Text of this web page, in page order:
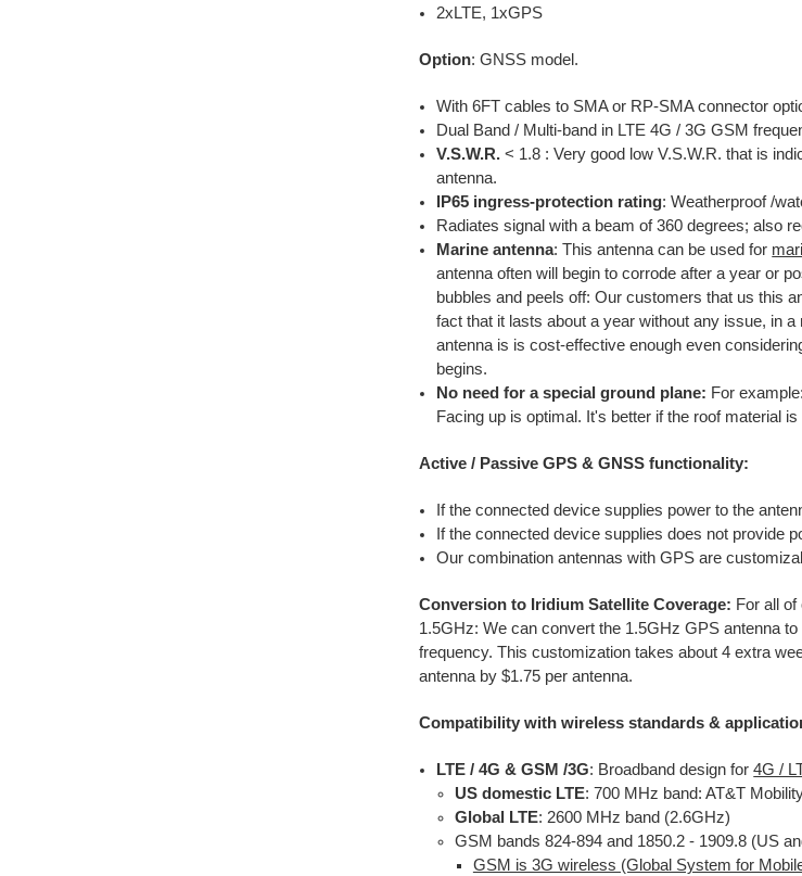
2xLTE, 1xGPS
Option: GNSS model.
With 6FT cables to SMA or RP-SMA connector
Dual Band / Multi-band in LTE 4G / 3G GSM
V.S.W.R. < 1.8 : Very good low V.S.W.R. that is
antenna.
IP65 ingress-protection rating: Weatherproof /
Radiates signal with a beam of 360 degrees; also
Marine antenna: This antenna can be used for
antenna often will begin to corrode after a year or
bubbles and peels off: Our customers that us this
fact that it lasts about a year without any issue, in
antenna is is cost-effective enough even
begins.
No need for a special ground plane: For
Facing up is optimal. It's better if the roof material is
Active / Passive GPS & GNSS functionality:
If the connected device supplies power to the
If the connected device supplies does not provide
Our combination antennas with GPS are
Conversion to Iridium Satellite Coverage: For all
1.5GHz: We can convert the 1.5GHz GPS antenna
frequency. This customization takes about 4 extra
antenna by $1.75 per antenna.
Compatibility with wireless standards &
LTE / 4G & GSM /3G: Broadband design for4G /
US domestic LTE: 700 MHz band: AT&T
Global LTE: 2600 MHz band (2.6GHz)
GSM bands 824-894 and 1850.2 - 1909.8 (US
GSM is 3G wireless (Global System for